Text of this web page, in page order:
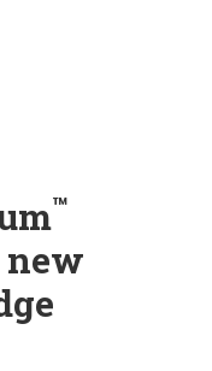
™
new